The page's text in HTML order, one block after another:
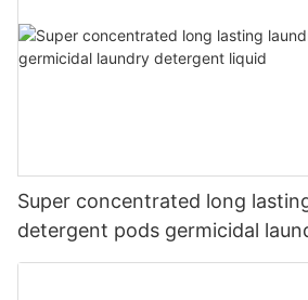
Super concentrated long
detergent pods germicidal
liquid